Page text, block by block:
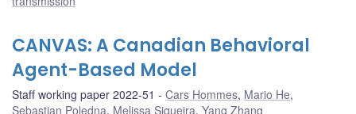
CANVAS: A Canadian Behavioral
Agent-Based Model
Staff working paper 2022-51 Cars Hommes, Mario He,
Sebastian Poledna, Melissa Siqueira, Yang Zhang